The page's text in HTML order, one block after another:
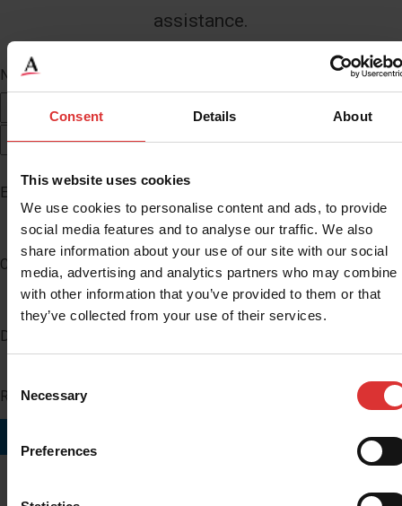
Consent Details About
This website uses cookies
We use cookies to personalise content and ads, to provide
social media features and to analyse our traffic. We also
share information about your use of our site with our social
media, advertising and analytics partners who may combine
with other information that you’ve provided to them or that
they’ve collected from your use of their services.
Selection
Necessary
Preferences
assistance.
Name
Last
Email
Company
Distributor Number
Region you do business in